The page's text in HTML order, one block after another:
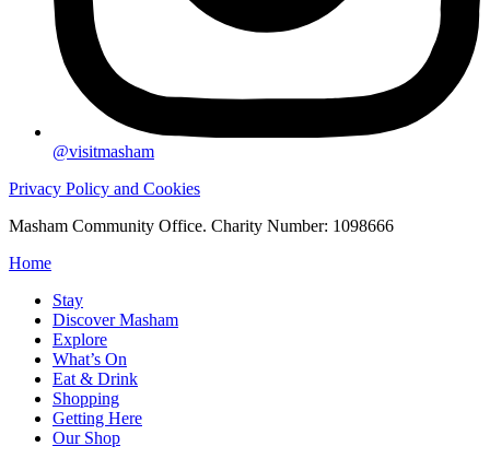
@visitmasham
Privacy Policy and Cookies
Masham Community Office. Charity Number: 1098666
Home
Stay
Discover Masham
Explore
What’s On
Eat & Drink
Shopping
Getting Here
Our Shop